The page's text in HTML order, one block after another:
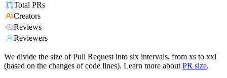
Total PRs
Creators
Reviews
Reviewers
We divide the size of Pull Request into six intervals, from xs to xxl
(based on the changes of code lines). Learn more about PR size.